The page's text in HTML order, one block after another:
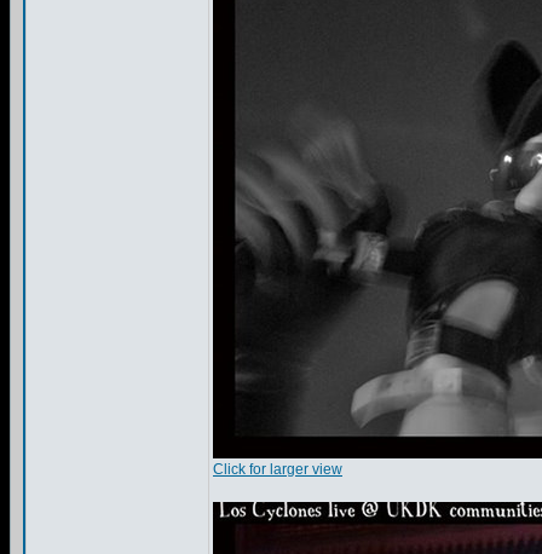
Click for larger view